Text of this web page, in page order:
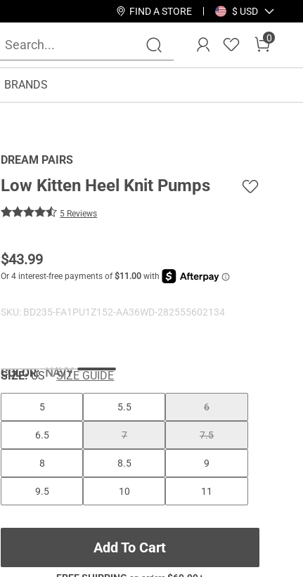
FIND A STORE $ USD
0
BRANDS
DREAM PAIRS
Low Kitten Heel Knit Pumps
5 Reviews
$43.99
SKU: BD235-FA1PU1Z152-AA36WD-282555602134
COLOR:NAVY
SIZE: US SIZE GUIDE
5 5.5 6
6.5 7 7.5
8 8.5 9
9.5 10 11
Add To Cart